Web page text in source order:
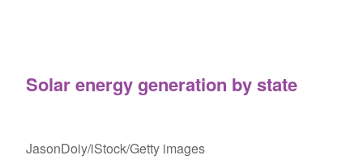
Solar energy generation by state
JasonDoiy/iStock/Getty images